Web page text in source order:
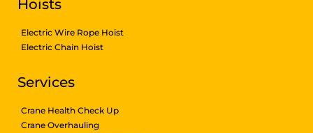
Hoists
Electric Wire Rope Hoist
Electric Chain Hoist
Services
Crane Health Check Up
Crane Overhauling